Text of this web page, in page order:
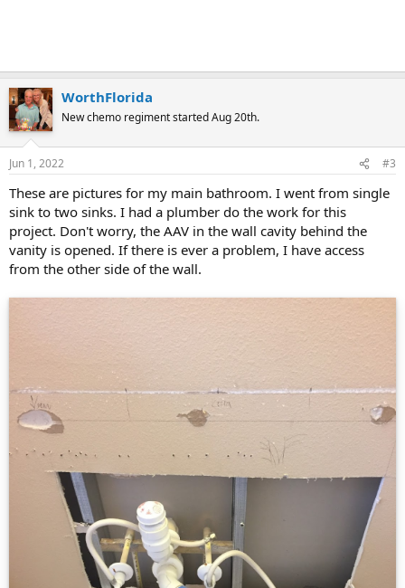
WorthFlorida
New chemo regiment started Aug 20th.
Jun 1, 2022 #3
These are pictures for my main bathroom. I went from single
sink to two sinks. I had a plumber do the work for this
project. Don't worry, the AAV in the wall cavity behind the
vanity is opened. If there is ever a problem, I have access
from the other side of the wall.